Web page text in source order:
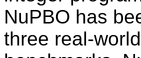
NuPBO has
three real-